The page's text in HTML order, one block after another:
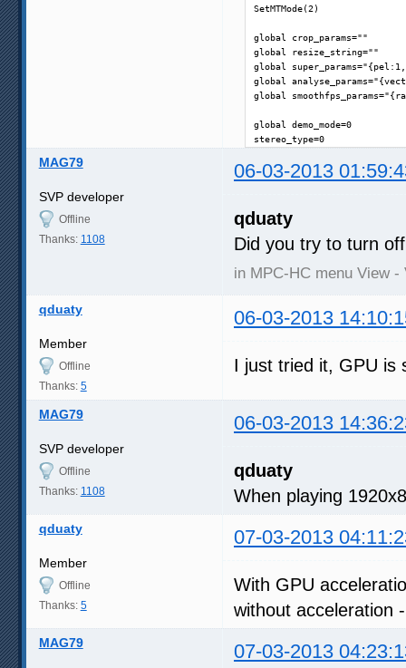
SetMTMode(2)
global crop_params=""
global resize_string=""
global
global
global
global demo_mode=0
stereo_type=0
MAG79 06-03-2013
SVP developer
Offline
Thanks: 1108
qduaty
Did you try to turn
in MPC-HC menu View
qduaty 06-03-2013
Member
Offline
Thanks: 5
I just tried it, GPU is
MAG79 06-03-2013
SVP developer
Offline
Thanks: 1108
qduaty
When playing
qduaty 07-03-2013
Member
Offline
Thanks: 5
With GPU
without acceleration
MAG79 07-03-2013